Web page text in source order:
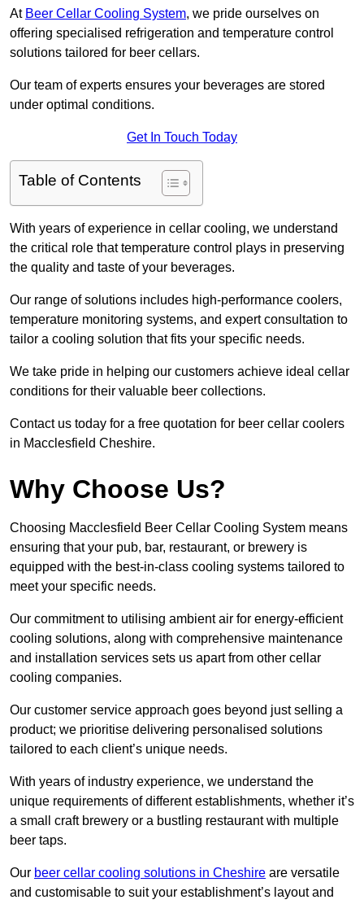
At Beer Cellar Cooling System, we pride ourselves on
offering specialised refrigeration and temperature control
solutions tailored for beer cellars.
Our team of experts ensures your beverages are stored
under optimal conditions.
Get In Touch Today
Table of Contents
With years of experience in cellar cooling, we understand
the critical role that temperature control plays in preserving
the quality and taste of your beverages.
Our range of solutions includes high-performance coolers,
temperature monitoring systems, and expert consultation to
tailor a cooling solution that fits your specific needs.
We take pride in helping our customers achieve ideal cellar
conditions for their valuable beer collections.
Contact us today for a free quotation for beer cellar coolers
in Macclesfield Cheshire.
Why Choose Us?
Choosing Macclesfield Beer Cellar Cooling System means
ensuring that your pub, bar, restaurant, or brewery is
equipped with the best-in-class cooling systems tailored to
meet your specific needs.
Our commitment to utilising ambient air for energy-efficient
cooling solutions, along with comprehensive maintenance
and installation services sets us apart from other cellar
cooling companies.
Our customer service approach goes beyond just selling a
product; we prioritise delivering personalised solutions
tailored to each client’s unique needs.
With years of industry experience, we understand the
unique requirements of different establishments, whether it’s
a small craft brewery or a bustling restaurant with multiple
beer taps.
Our beer cellar cooling solutions in Cheshire are versatile
and customisable to suit your establishment’s layout and